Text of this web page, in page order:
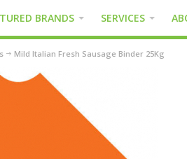
BRANDS SERVICES
Mild Italian Fresh Sausage Binder 25Kg